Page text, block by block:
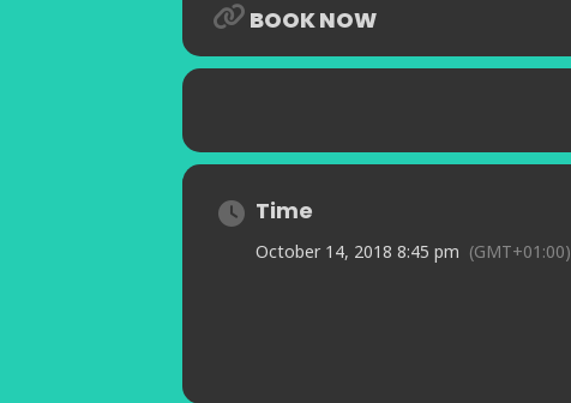
BOOK NOW
Time
October 14, 2018 8:45 pm (GMT+01:00)